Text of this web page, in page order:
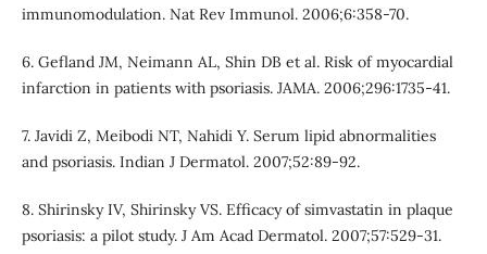
immunomodulation. Nat Rev Immunol. 2006;6:358-70.
6. Gefland JM, Neimann AL, Shin DB et al. Risk of myocardial
infarction in patients with psoriasis. JAMA. 2006;296:1735-41.
7. Javidi Z, Meibodi NT, Nahidi Y. Serum lipid abnormalities
and psoriasis. Indian J Dermatol. 2007;52:89-92.
8. Shirinsky IV, Shirinsky VS. Efficacy of simvastatin in plaque
psoriasis: a pilot study. J Am Acad Dermatol. 2007;57:529-31.